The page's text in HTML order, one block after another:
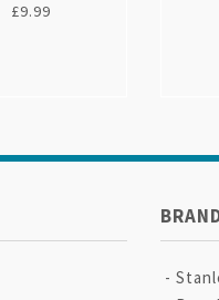
£9.99